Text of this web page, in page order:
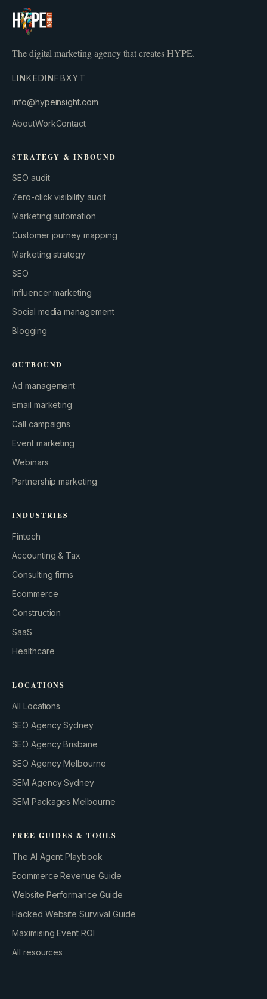
GROWTH ENGINE
Let’s fire it up.
The digital marketing agency that creates HYPE.
LINKEDIN FBXYT
info@hypeinsight.com
AboutWorkContact
STRATEGY & INBOUND
SEO audit
Zero-click visibility audit
Marketing automation
Customer journey mapping
Marketing strategy
SEO
Influencer marketing
Social media management
Blogging
OUTBOUND
Ad management
Email marketing
Call campaigns
Event marketing
Webinars
Partnership marketing
INDUSTRIES
Fintech
Accounting & Tax
Consulting firms
Ecommerce
Construction
SaaS
Healthcare
LOCATIONS
All Locations
SEO Agency Sydney
SEO Agency Brisbane
SEO Agency Melbourne
SEM Agency Sydney
SEM Packages Melbourne
FREE GUIDES & TOOLS
The AI Agent Playbook
Ecommerce Revenue Guide
Website Performance Guide
Hacked Website Survival Guide
Maximising Event ROI
All resources